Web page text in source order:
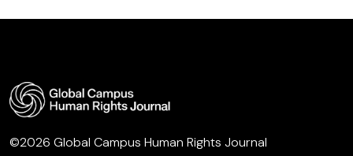
©2026 Global Campus Human Rights Journal